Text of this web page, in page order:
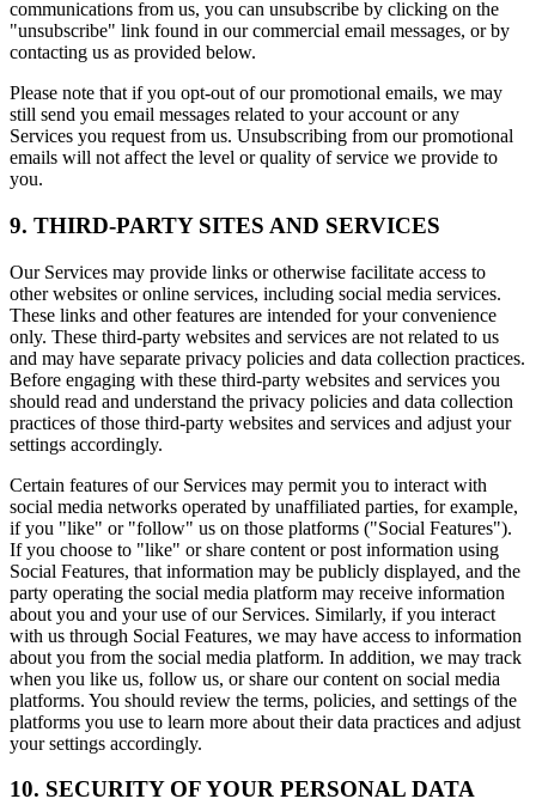
communications from us, you can unsubscribe by clicking on the
"unsubscribe" link found in our commercial email messages, or by
contacting us as provided below.
Please note that if you opt-out of our promotional emails, we may
still send you email messages related to your account or any
Services you request from us. Unsubscribing from our promotional
emails will not affect the level or quality of service we provide to
you.
9. THIRD-PARTY SITES AND SERVICES
Our Services may provide links or otherwise facilitate access to
other websites or online services, including social media services.
These links and other features are intended for your convenience
only. These third-party websites and services are not related to us
and may have separate privacy policies and data collection practices.
Before engaging with these third-party websites and services you
should read and understand the privacy policies and data collection
practices of those third-party websites and services and adjust your
settings accordingly.
Certain features of our Services may permit you to interact with
social media networks operated by unaffiliated parties, for example,
if you "like" or "follow" us on those platforms ("Social Features").
If you choose to "like" or share content or post information using
Social Features, that information may be publicly displayed, and the
party operating the social media platform may receive information
about you and your use of our Services. Similarly, if you interact
with us through Social Features, we may have access to information
about you from the social media platform. In addition, we may track
when you like us, follow us, or share our content on social media
platforms. You should review the terms, policies, and settings of the
platforms you use to learn more about their data practices and adjust
your settings accordingly.
10. SECURITY OF YOUR PERSONAL DATA